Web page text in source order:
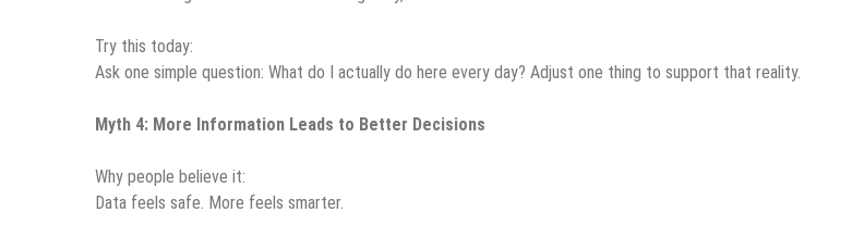
Try this today:
Ask one simple question: What do I actually do here every day? Adjust one thing to support that reality.
Myth 4: More Information Leads to Better Decisions
Why people believe it:
Data feels safe. More feels smarter.